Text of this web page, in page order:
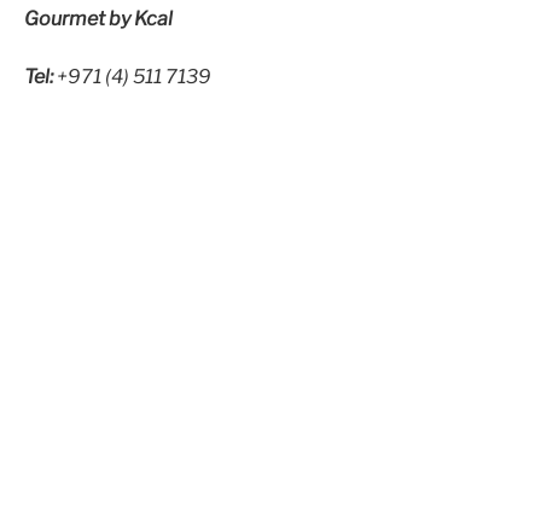
Gourmet by Kcal
Tel:+971 (4) 511 7139